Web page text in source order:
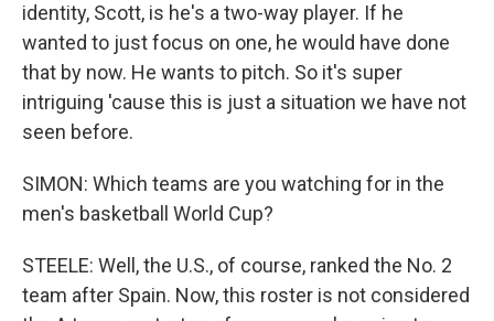
identity, Scott, is he's a two-way player. If he
wanted to just focus on one, he would have done
that by now. He wants to pitch. So it's super
intriguing 'cause this is just a situation we have not
seen before.
SIMON: Which teams are you watching for in the
men's basketball World Cup?
STEELE: Well, the U.S., of course, ranked the No. 2
team after Spain. Now, this roster is not considered